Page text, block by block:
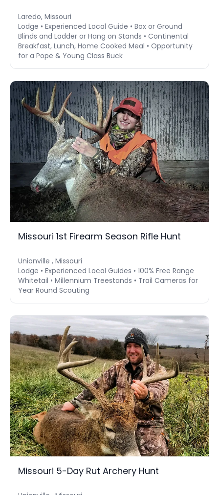
Laredo, Missouri
Lodge • Experienced Local Guide • Box or Ground
Blinds and Ladder or Hang on Stands • Continental
Breakfast, Lunch, Home Cooked Meal • Opportunity
for a Pope & Young Class Buck
Missouri 1st Firearm Season Rifle Hunt
Unionville , Missouri
Lodge • Experienced Local Guides • 100% Free Range
Whitetail • Millennium Treestands • Trail Cameras for
Year Round Scouting
Missouri 5-Day Rut Archery Hunt